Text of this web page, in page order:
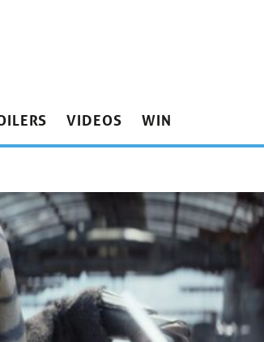
VIDEOS WIN